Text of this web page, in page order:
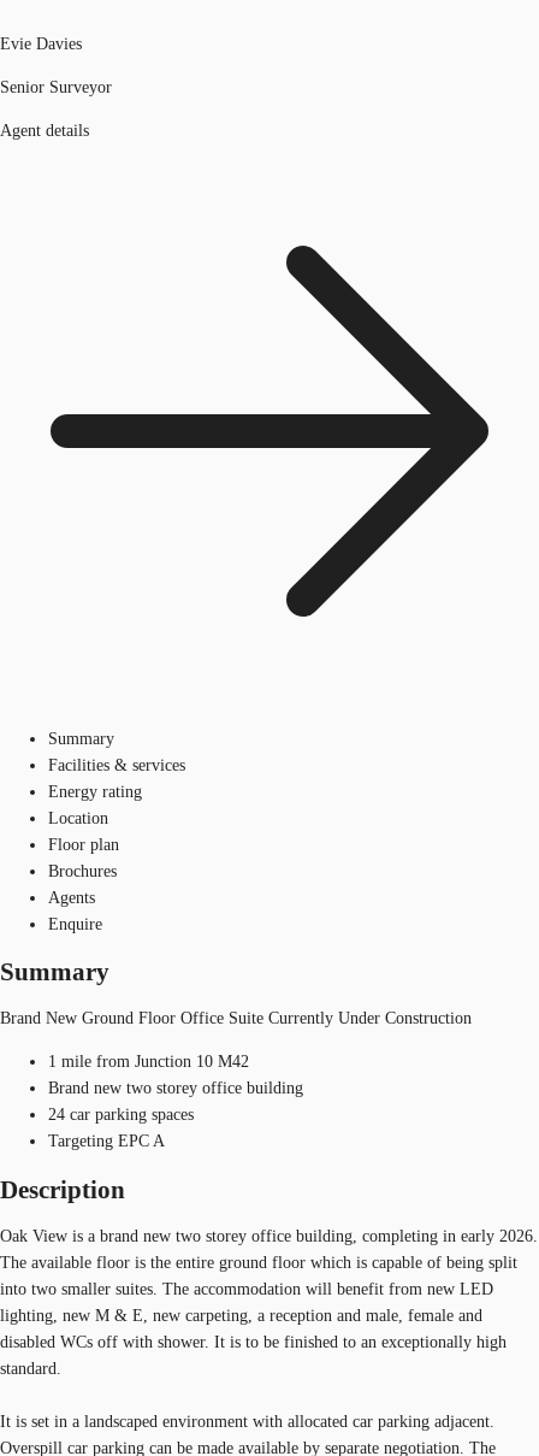
Evie Davies
Senior Surveyor
Agent details
Summary
Facilities & services
Energy rating
Location
Floor plan
Brochures
Agents
Enquire
Summary
Brand New Ground Floor Office Suite Currently Under Construction
1 mile from Junction 10 M42
Brand new two storey office building
24 car parking spaces
Targeting EPC A
Description
Oak View is a brand new two storey office building, completing in early 2026.
The available floor is the entire ground floor which is capable of being split
into two smaller suites. The accommodation will benefit from new LED
lighting, new M & E, new carpeting, a reception and male, female and
disabled WCs off with shower. It is to be finished to an exceptionally high
standard.
It is set in a landscaped environment with allocated car parking adjacent.
Overspill car parking can be made available by separate negotiation. The